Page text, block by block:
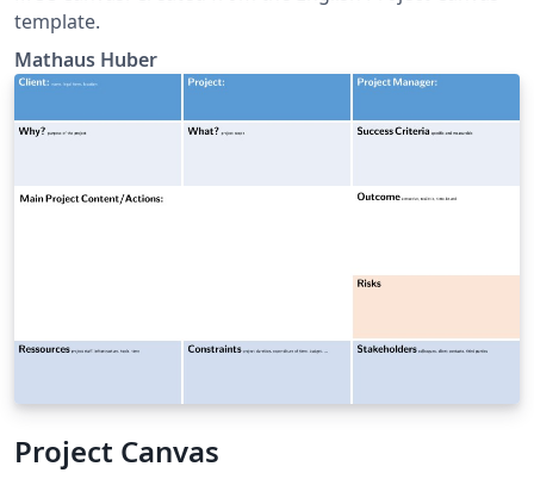
template.
Mathaus Huber
Project Canvas